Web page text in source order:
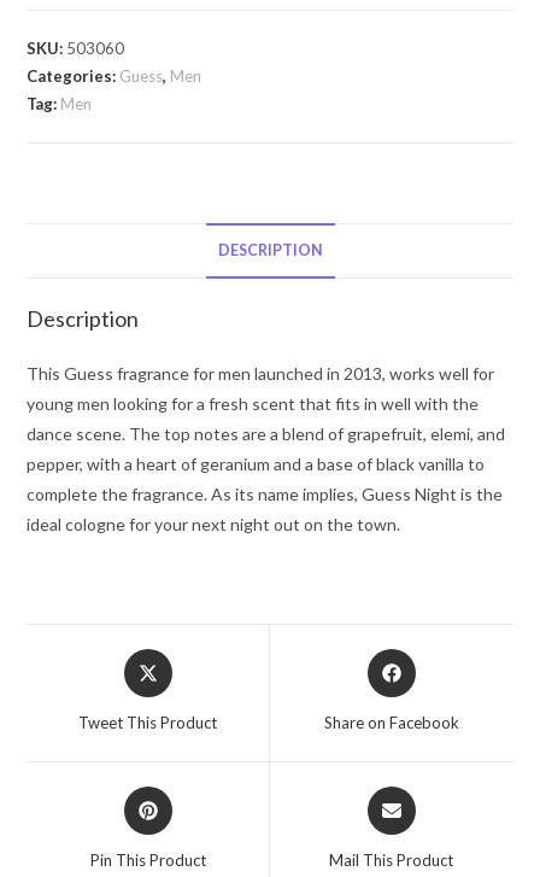
Guess
Night
3.4
for
Men
quantity
SKU: 503060
Categories: Guess, Men
Tag: Men
DESCRIPTION
Description
This Guess fragrance for men launched in 2013, works well for
young men looking for a fresh scent that fits in well with the
dance scene. The top notes are a blend of grapefruit, elemi, and
pepper, with a heart of geranium and a base of black vanilla to
complete the fragrance. As its name implies, Guess Night is the
ideal cologne for your next night out on the town.
Opens
in
Tweet This Product
Opens
in
Share on Facebook
Opens
in
Pin This Product
Opens
in
Mail This Product